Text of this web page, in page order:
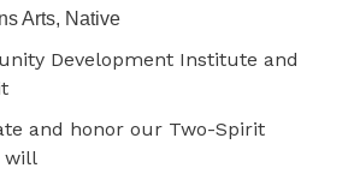
Arts, Native
Development Institute and
and honor our Two-Spirit
will